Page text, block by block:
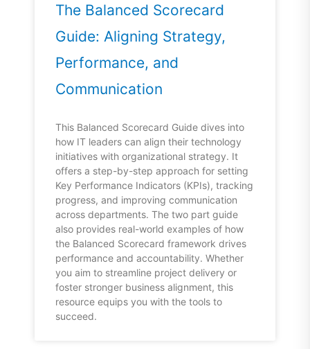
The Balanced Scorecard
Guide: Aligning Strategy,
Performance, and
Communication
This Balanced Scorecard Guide dives into
how IT leaders can align their technology
initiatives with organizational strategy. It
offers a step-by-step approach for setting
Key Performance Indicators (KPIs), tracking
progress, and improving communication
across departments. The two part guide
also provides real-world examples of how
the Balanced Scorecard framework drives
performance and accountability. Whether
you aim to streamline project delivery or
foster stronger business alignment, this
resource equips you with the tools to
succeed.